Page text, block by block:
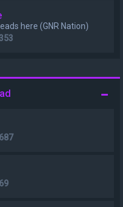
here (GNR Nation)